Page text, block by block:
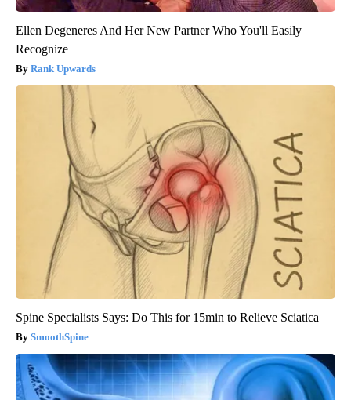
Ellen Degeneres And Her New Partner Who You'll Easily
Recognize
Rank Upwards
Spine Specialists Says: Do This for 15min to Relieve Sciatica
SmoothSpine